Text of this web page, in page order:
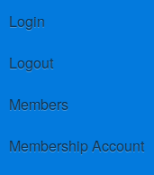
Login
Logout
Members
Membership Account